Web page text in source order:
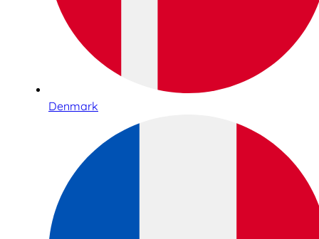
Denmark